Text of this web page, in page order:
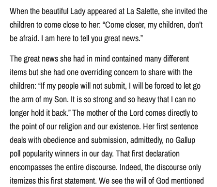
When the beautiful Lady appeared at La Salette, she invited the
children to come close to her: “Come closer, my children, don’t
be afraid. I am here to tell you great news.”
The great news she had in mind contained many different
items but she had one overriding concern to share with the
children: “If my people will not submit, I will be forced to let go
the arm of my Son. It is so strong and so heavy that I can no
longer hold it back.” The mother of the Lord comes directly to
the point of our religion and our existence. Her first sentence
deals with obedience and submission, admittedly, no Gallup
poll popularity winners in our day. That first declaration
encompasses the entire discourse. Indeed, the discourse only
itemizes this first statement. We see the will of God mentioned